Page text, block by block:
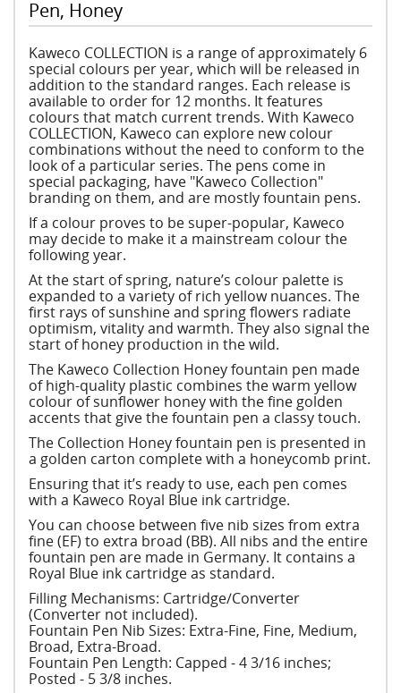
Pen, Honey
Kaweco COLLECTION is a range of approximately 6
special colours per year, which will be released in
addition to the standard ranges. Each release is
available to order for 12 months. It features
colours that match current trends. With Kaweco
COLLECTION, Kaweco can explore new colour
combinations without the need to conform to the
look of a particular series. The pens come in
special packaging, have "Kaweco Collection"
branding on them, and are mostly fountain pens.
If a colour proves to be super-popular, Kaweco
may decide to make it a mainstream colour the
following year.
At the start of spring, nature’s colour palette is
expanded to a variety of rich yellow nuances. The
first rays of sunshine and spring flowers radiate
optimism, vitality and warmth. They also signal the
start of honey production in the wild.
The Kaweco Collection Honey fountain pen made
of high-quality plastic combines the warm yellow
colour of sunflower honey with the fine golden
accents that give the fountain pen a classy touch.
The Collection Honey fountain pen is presented in
a golden carton complete with a honeycomb print.
Ensuring that it’s ready to use, each pen comes
with a Kaweco Royal Blue ink cartridge.
You can choose between five nib sizes from extra
fine (EF) to extra broad (BB). All nibs and the entire
fountain pen are made in Germany. It contains a
Royal Blue ink cartridge as standard.
Filling Mechanisms: Cartridge/Converter
(Converter not included).
Fountain Pen Nib Sizes: Extra-Fine, Fine, Medium,
Broad, Extra-Broad.
Fountain Pen Length: Capped - 4 3/16 inches;
Posted - 5 3/8 inches.